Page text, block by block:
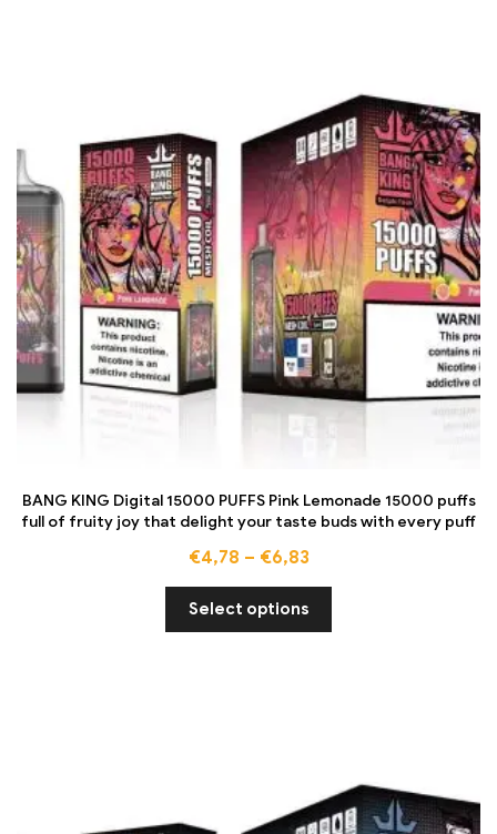
BANG KING Digital 15000 PUFFS Pink Lemonade 15000 puffs
full of fruity joy that delight your taste buds with every puff
€4,78 – €6,83
Select options